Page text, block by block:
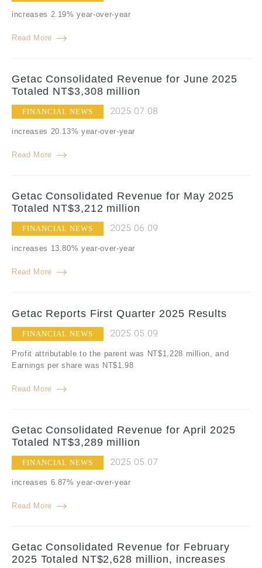
increases 2.19% year-over-year
Read More
Getac Consolidated Revenue for June 2025
Totaled NT$3,308 million
FINANCIAL NEWS 2025.07.08
increases 20.13% year-over-year
Read More
Getac Consolidated Revenue for May 2025
Totaled NT$3,212 million
FINANCIAL NEWS 2025.06.09
increases 13.80% year-over-year
Read More
Getac Reports First Quarter 2025 Results
FINANCIAL NEWS 2025.05.09
Profit attributable to the parent was NT$1,228 million, and
Earnings per share was NT$1.98
Read More
Getac Consolidated Revenue for April 2025
Totaled NT$3,289 million
FINANCIAL NEWS 2025.05.07
increases 6.87% year-over-year
Read More
Getac Consolidated Revenue for February
2025 Totaled NT$2,628 million, increases